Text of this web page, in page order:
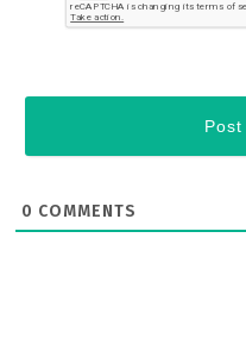
0 COMMENTS